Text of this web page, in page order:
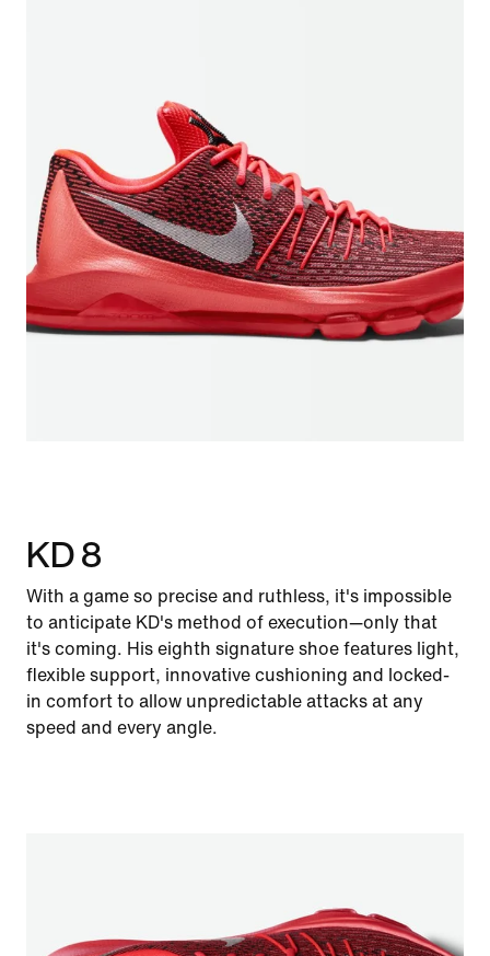
KD 8
With a game so precise and ruthless, it's impossible
to anticipate KD's method of execution—only that
it's coming. His eighth signature shoe features light,
flexible support, innovative cushioning and locked-
in comfort to allow unpredictable attacks at any
speed and every angle.